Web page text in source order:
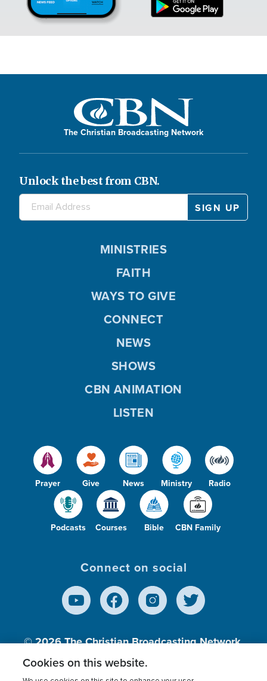
The Christian Broadcasting Network
Unlock the best from CBN.
Prayer Give News Ministry Radio
Podcasts Courses Bible CBN Family
MINISTRIES
FAITH
WAYS TO GIVE
CONNECT
NEWS
SHOWS
CBN ANIMATION
LISTEN
Connect on social
© 2026The Christian Broadcasting Network,
Inc., A nonprofit 501 (c)(3) Charitable
Cookies on this website.